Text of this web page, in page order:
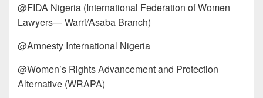
@FIDA Nigeria (International Federation of Women
Lawyers— Warri/Asaba Branch)
@Amnesty International Nigeria
@Women’s Rights Advancement and Protection
Alternative (WRAPA)